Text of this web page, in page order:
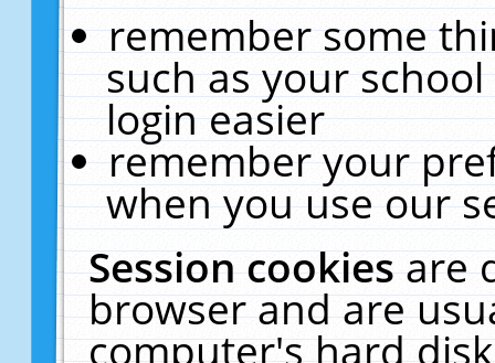
remember some
such as your
login easier
remember your
when you use our
Session cookiesare
browser and are
computer's hard